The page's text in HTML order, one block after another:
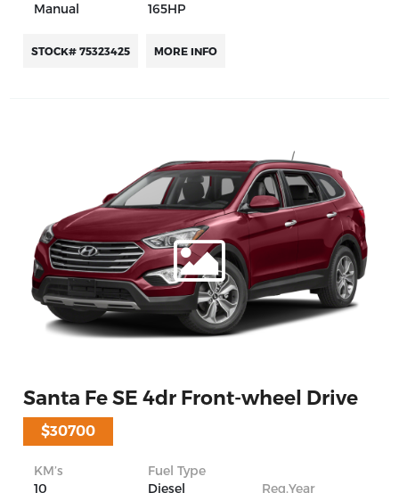
Manual
165HP
STOCK# 75323425 MORE INFO
Santa Fe SE 4dr Front-wheel Drive
$30700
KM’s
10
Fuel Type
Diesel
Reg.Year